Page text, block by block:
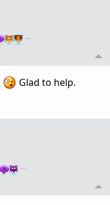
…
Glad to help.
…